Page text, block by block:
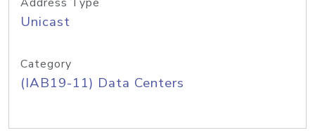
Unicast
Category
(IAB19-11) Data Centers